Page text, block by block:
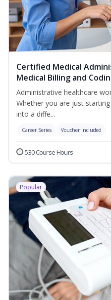
Certified Medical
Medical Billing and
Administrative healthcare
Whether you are just
into a diffe...
Career Series Voucher Included
530 Course Hours
Popular